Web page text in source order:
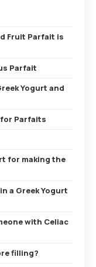
Fruit Parfait is
Parfait
Yogurt and
for Parfaits
for making the
a Greek Yogurt
with Celiac
filling?